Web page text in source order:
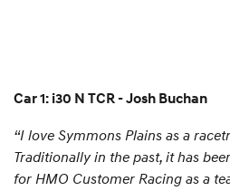
Car 1: i30 N TCR - Josh Buchan
“I love Symmons Plains as a
Traditionally in the past, it has
for HMO Customer Racing as a